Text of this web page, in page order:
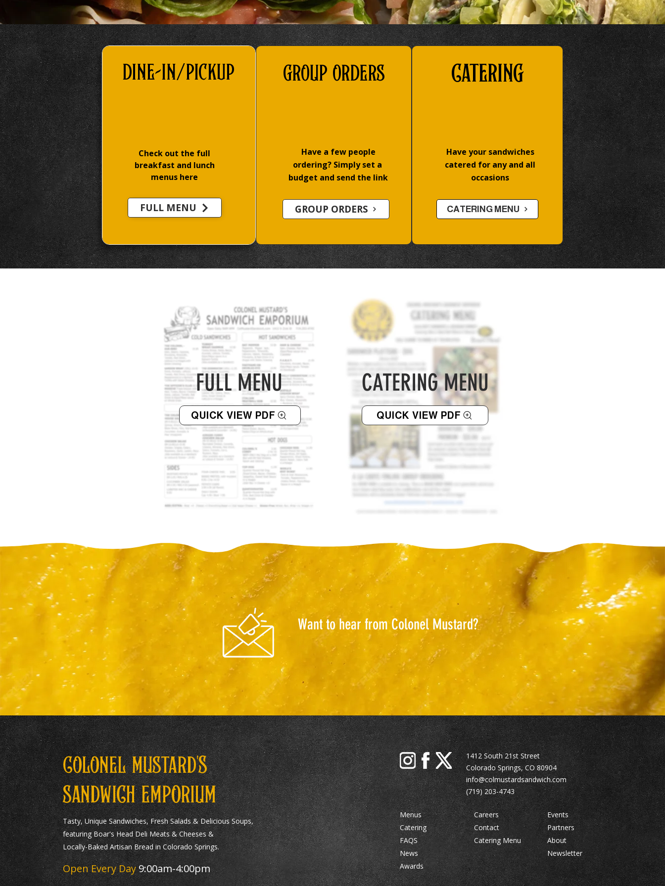
DINE-IN/Pickup
Check out the full
breakfast and lunch
menus here
FULL MENU
GROUP ORDERS
Have a few people
ordering? Simply set a
budget and send the link
GROUP ORDERS
CATERING
Have your sandwiches
catered for any and all
occasions
CATERING MENU
FULL MENU
QUICK VIEW PDF
CATERING MENU
QUICK VIEW PDF
Want to hear from Colonel Mustard?
COLONEL MUSTARD'S
SANDWICH EMPORIUM
Tasty, Unique Sandwiches, Fresh Salads & Delicious Soups,
featuring Boar's Head Deli Meats & Cheeses &
Locally-Baked Artisan Bread in Colorado Springs.
Open Every Day9:00am-4:00pm
1412 South 21st Street
Colorado Springs, CO 80904
info@colmustardsandwich.com
(719) 203-4743
Menus
Catering
FAQS
News
Awards
Careers
Contact
Catering Menu
Events
Partners
About
Newsletter